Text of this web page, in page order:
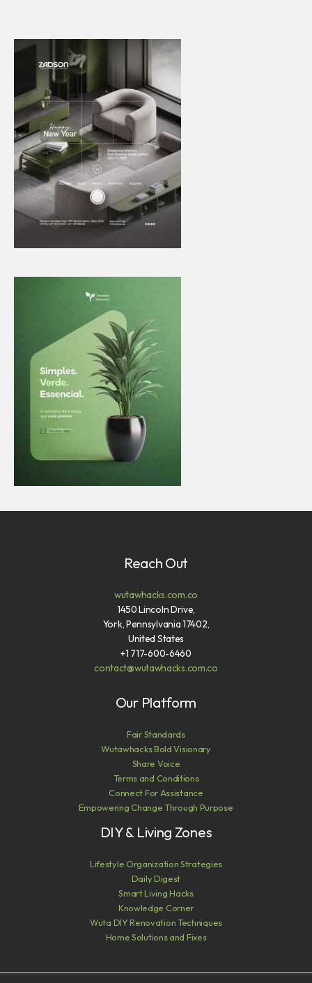
Reach Out
wutawhacks.com.co
1450 Lincoln Drive,
York, Pennsylvania 17402,
United States
+1 717-600-6460
contact@wutawhacks.com.co
Our Platform
Fair Standards
Wutawhacks Bold Visionary
Share Voice
Terms and Conditions
Connect For Assistance
Empowering Change Through Purpose
DIY & Living Zones
Lifestyle Organization Strategies
Daily Digest
Smart Living Hacks
Knowledge Corner
Wuta DIY Renovation Techniques
Home Solutions and Fixes